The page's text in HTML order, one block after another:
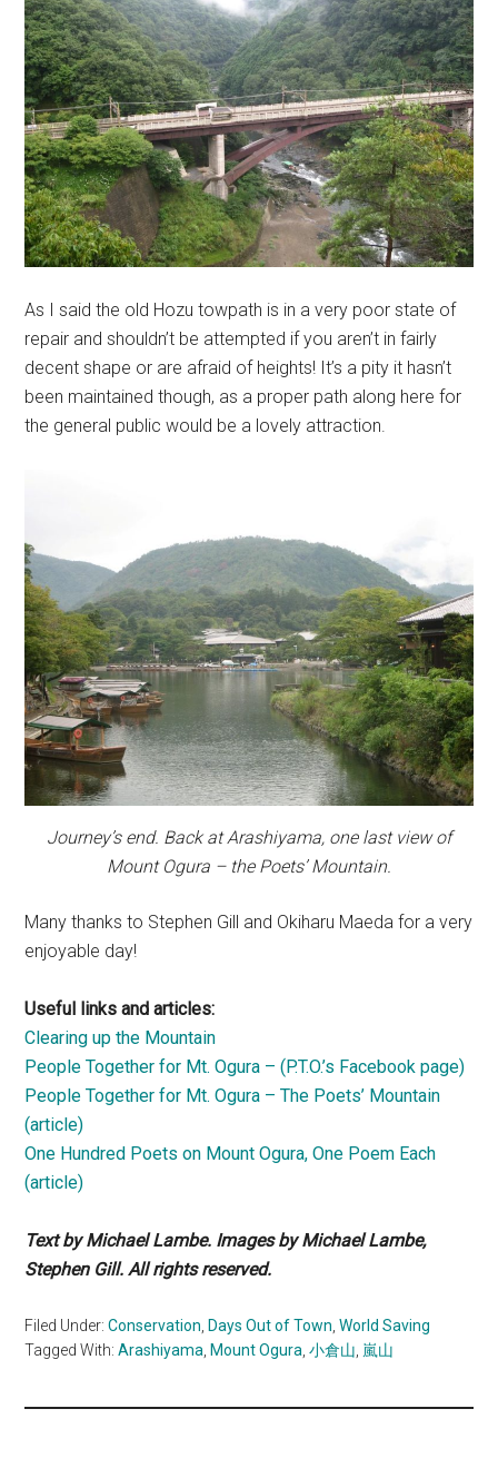
As I said the old Hozu towpath is in a very poor state of
repair and shouldn’t be attempted if you aren’t in fairly
decent shape or are afraid of heights! It’s a pity it hasn’t
been maintained though, as a proper path along here for
the general public would be a lovely attraction.
Journey’s end. Back at Arashiyama, one last view of
Mount Ogura – the Poets’ Mountain.
Many thanks to Stephen Gill and Okiharu Maeda for a very
enjoyable day!
Useful links and articles:
Clearing up the Mountain
People Together for Mt. Ogura – (P.T.O.’s Facebook page)
People Together for Mt. Ogura – The Poets’ Mountain
(article)
One Hundred Poets on Mount Ogura, One Poem Each
(article)
Text by Michael Lambe. Images by Michael Lambe,
Stephen Gill. All rights reserved.
Filed Under:Conservation Days Out of Town ,World Saving
Tagged With:Arashiyama Mount Ogura ,小倉山 嵐山